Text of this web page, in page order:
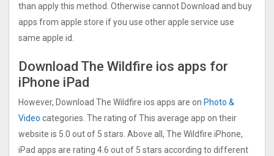
than apply this method. Otherwise cannot Download and buy
apps from apple store if you use other apple service use
same apple id.
Download The Wildfire ios apps for
iPhone iPad
However, Download The Wildfire ios apps are on Photo &
Video categories. The rating of This average app on their
website is 5.0 out of 5 stars. Above all, The Wildfire iPhone,
iPad apps are rating 4.6 out of 5 stars according to different